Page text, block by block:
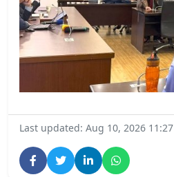
Last updated: Aug 10, 2026 11:27